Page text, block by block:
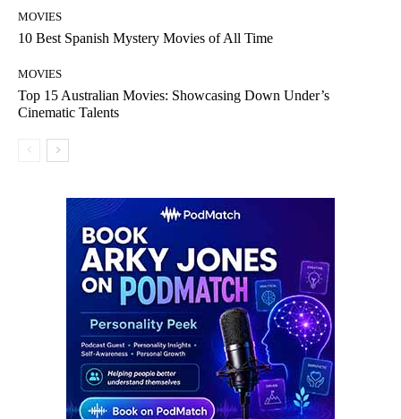
MOVIES
10 Best Spanish Mystery Movies of All Time
MOVIES
Top 15 Australian Movies: Showcasing Down Under’s
Cinematic Talents